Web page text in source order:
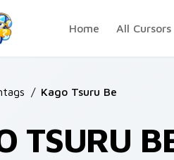
Home
All Cursors
/ Kago Tsuru Be
TSURU